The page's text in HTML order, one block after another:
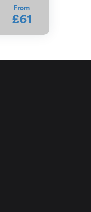
From
£61